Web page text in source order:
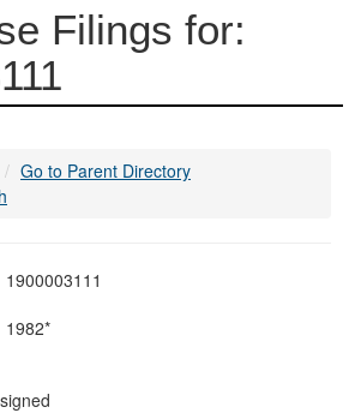
Filings for:
Go to Parent Directory
1900003111
1982*